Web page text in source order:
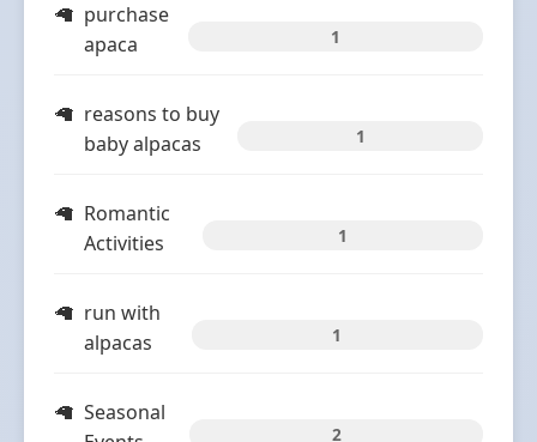
purchase
apaca
1
reasons to buy
baby alpacas
1
Romantic
Activities
1
run with
alpacas
1
Seasonal
2